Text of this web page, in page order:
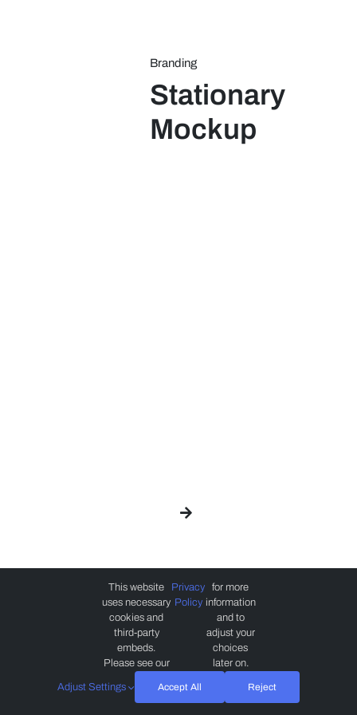
Branding
Stationary
Mockup
This website
uses necessary
cookies and
third-party
embeds.
Please see our
Privacy
Policy
for more
information
and to
adjust your
choices
later on.
Adjust Settings Accept All Reject